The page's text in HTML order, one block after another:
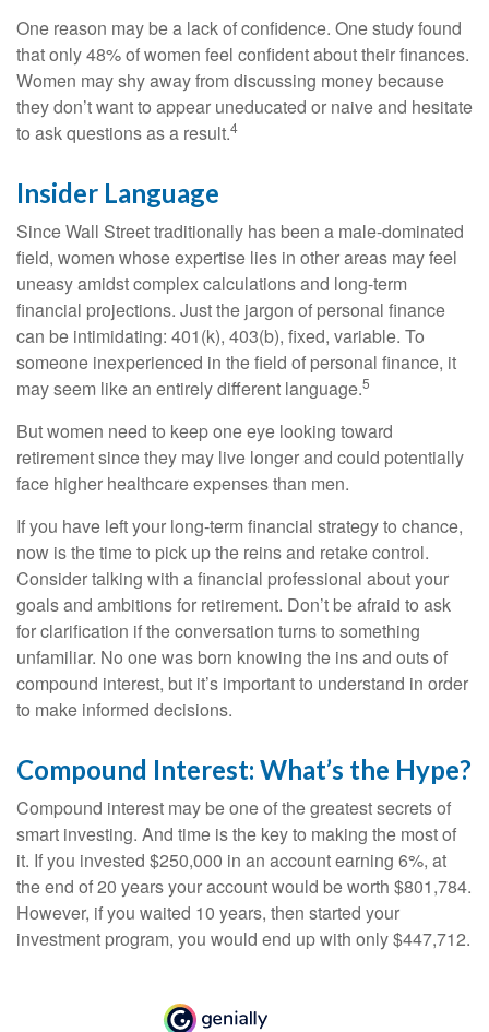
One reason may be a lack of confidence. One study found
that only 48% of women feel confident about their finances.
Women may shy away from discussing money because
they don’t want to appear uneducated or naive and hesitate
to ask questions as a result.4
Insider Language
Since Wall Street traditionally has been a male-dominated
field, women whose expertise lies in other areas may feel
uneasy amidst complex calculations and long-term
financial projections. Just the jargon of personal finance
can be intimidating: 401(k), 403(b), fixed, variable. To
someone inexperienced in the field of personal finance, it
may seem like an entirely different language.5
But women need to keep one eye looking toward
retirement since they may live longer and could potentially
face higher healthcare expenses than men.
If you have left your long-term financial strategy to chance,
now is the time to pick up the reins and retake control.
Consider talking with a financial professional about your
goals and ambitions for retirement. Don’t be afraid to ask
for clarification if the conversation turns to something
unfamiliar. No one was born knowing the ins and outs of
compound interest, but it’s important to understand in order
to make informed decisions.
Compound Interest: What’s the Hype?
Compound interest may be one of the greatest secrets of
smart investing. And time is the key to making the most of
it. If you invested $250,000 in an account earning 6%, at
the end of 20 years your account would be worth $801,784.
However, if you waited 10 years, then started your
investment program, you would end up with only $447,712.